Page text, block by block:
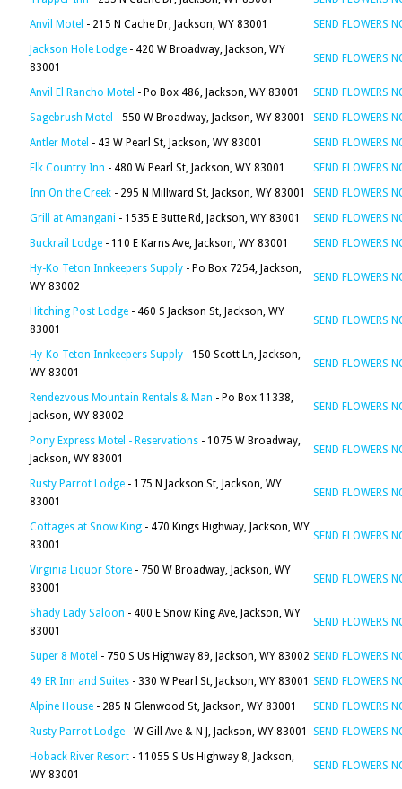
Anvil Motel - 215 N Cache Dr, Jackson, WY 83001
SEND FLOWERS
Jackson Hole Lodge - 420 W Broadway, Jackson, WY
83001
SEND FLOWERS
Anvil El Rancho Motel - Po Box 486, Jackson, WY 83001
SEND FLOWERS
Sagebrush Motel - 550 W Broadway, Jackson, WY 83001
SEND FLOWERS
Antler Motel - 43 W Pearl St, Jackson, WY 83001
SEND FLOWERS
Elk Country Inn - 480 W Pearl St, Jackson, WY 83001
SEND FLOWERS
Inn On the Creek - 295 N Millward St, Jackson, WY 83001
SEND FLOWERS
Grill at Amangani - 1535 E Butte Rd, Jackson, WY 83001
SEND FLOWERS
Buckrail Lodge - 110 E Karns Ave, Jackson, WY 83001
SEND FLOWERS
Hy-Ko Teton Innkeepers Supply - Po Box 7254, Jackson,
WY 83002
SEND FLOWERS
Hitching Post Lodge - 460 S Jackson St, Jackson, WY
83001
SEND FLOWERS
Hy-Ko Teton Innkeepers Supply - 150 Scott Ln, Jackson,
WY 83001
SEND FLOWERS
Rendezvous Mountain Rentals & Man - Po Box 11338,
Jackson, WY 83002
SEND FLOWERS
Pony Express Motel - Reservations - 1075 W Broadway,
Jackson, WY 83001
SEND FLOWERS
Rusty Parrot Lodge - 175 N Jackson St, Jackson, WY
83001
SEND FLOWERS
Cottages at Snow King - 470 Kings Highway, Jackson, WY
83001
SEND FLOWERS
Virginia Liquor Store - 750 W Broadway, Jackson, WY
83001
SEND FLOWERS
Shady Lady Saloon - 400 E Snow King Ave, Jackson, WY
83001
SEND FLOWERS
Super 8 Motel - 750 S Us Highway 89, Jackson, WY 83002 SEND FLOWERS
49 ER Inn and Suites - 330 W Pearl St, Jackson, WY 83001 SEND FLOWERS
Alpine House - 285 N Glenwood St, Jackson, WY 83001
SEND FLOWERS
Rusty Parrot Lodge - W Gill Ave & N J, Jackson, WY 83001
SEND FLOWERS
Hoback River Resort - 11055 S Us Highway 8, Jackson,
WY 83001
SEND FLOWERS